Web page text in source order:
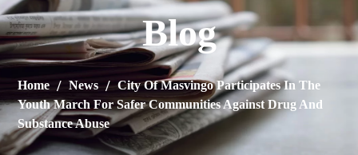
Blog
Home News
City Of Masvingo Participates In The
Youth March For Safer Communities Against Drug And
Substance Abuse